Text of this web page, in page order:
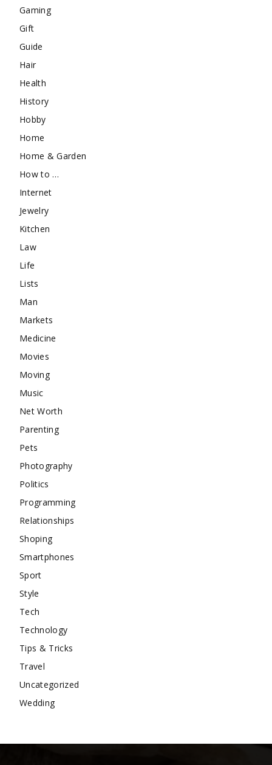
Gaming
Gift
Guide
Hair
Health
History
Hobby
Home
Home & Garden
How to …
Internet
Jewelry
Kitchen
Law
Life
Lists
Man
Markets
Medicine
Movies
Moving
Music
Net Worth
Parenting
Pets
Photography
Politics
Programming
Relationships
Shoping
Smartphones
Sport
Style
Tech
Technology
Tips & Tricks
Travel
Uncategorized
Wedding